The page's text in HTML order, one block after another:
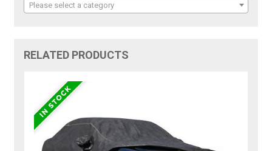
Please select a category
RELATED PRODUCTS